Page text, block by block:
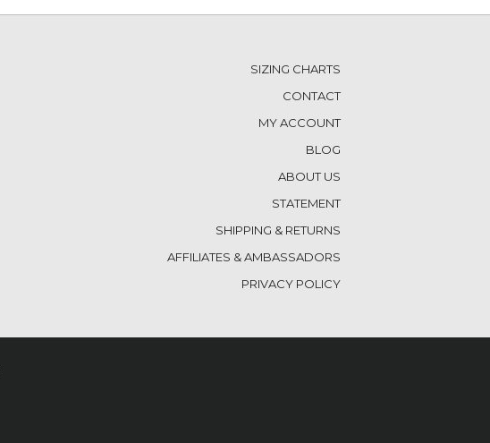
SIZING CHARTS
CONTACT
MY ACCOUNT
BLOG
ABOUT US
STATEMENT
SHIPPING & RETURNS
AFFILIATES & AMBASSADORS
PRIVACY POLICY